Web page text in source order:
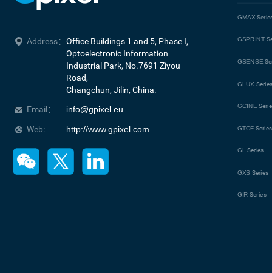
Address： Office Buildings 1 and 5, Phase I,
Optoelectronic Information
Industrial Park, No.7691 Ziyou
Road,
Changchun, Jilin, China.
Email：
info@gpixel.eu
Web: http://www.gpixel.com
GMAX
GSPRINT
GSENSE
GLUX
GCINE
GTOF Series
GL Series
GXS Series
GIR Series